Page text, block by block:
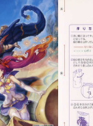
Drop your files on